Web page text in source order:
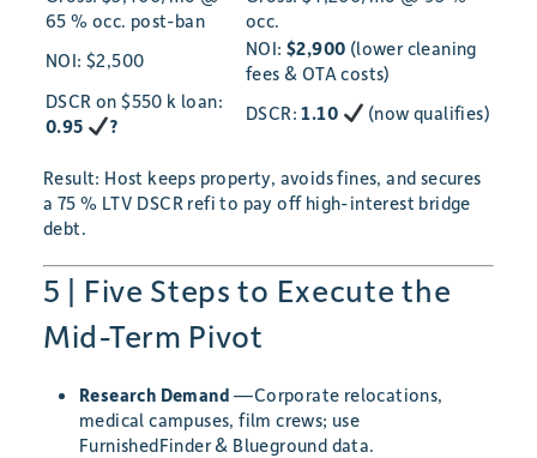
65 % occ. post-ban
occ.
NOI: $2,500
NOI: $2,900 (lower cleaning
fees & OTA costs)
DSCR on $550 k loan:
0.95
?
DSCR:1.10 (now qualifies)
Result: Host keeps property, avoids fines, and secures
a 75 % LTV DSCR refi to pay off high-interest bridge
debt.
5 | Five Steps to Execute the
Mid-Term Pivot
Research Demand —Corporate relocations,
medical campuses, film crews; use
FurnishedFinder & Blueground data.